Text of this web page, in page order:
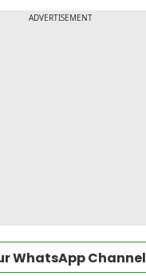
WhatsApp Channel